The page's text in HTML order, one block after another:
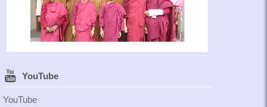
YouTube
YouTube